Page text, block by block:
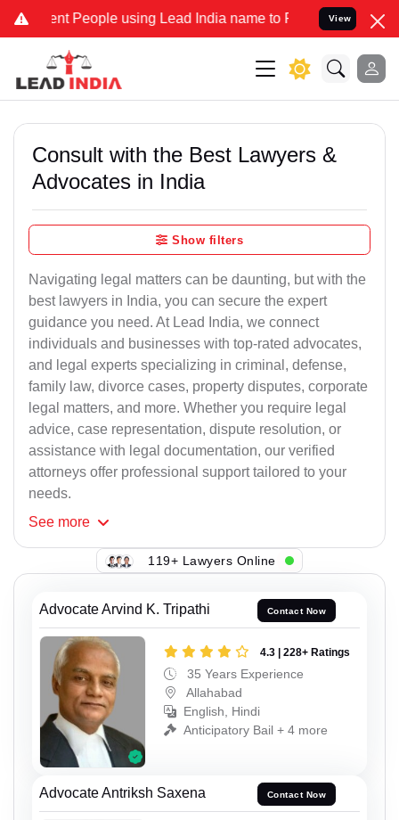
People using Lead India name to Resolve your Legal
View
Consult with the Best Lawyers &
Advocates in India
Show filters
Navigating legal matters can be daunting, but with the
best lawyers in India, you can secure the expert
guidance you need. At Lead India, we connect
individuals and businesses with top-rated advocates,
and legal experts specializing in criminal, defense,
family law, divorce cases, property disputes, corporate
legal matters, and more. Whether you require legal
advice, case representation, dispute resolution, or
assistance with legal documentation, our verified
attorneys offer professional support tailored to your
needs.
See more
119+ Lawyers Online
Advocate Arvind K. Tripathi Contact Now
4.3 | 228+ Ratings
35 Years Experience
Allahabad
English, Hindi
Anticipatory Bail + 4 more
Advocate Antriksh Saxena Contact Now